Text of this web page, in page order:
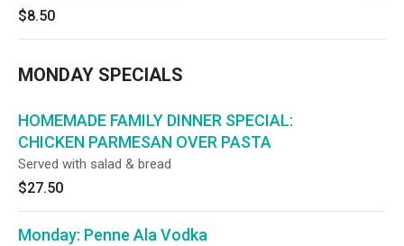
$8.50
MONDAY SPECIALS
HOMEMADE FAMILY DINNER SPECIAL:
CHICKEN PARMESAN OVER PASTA
Served with salad & bread
$27.50
Monday: Penne Ala Vodka